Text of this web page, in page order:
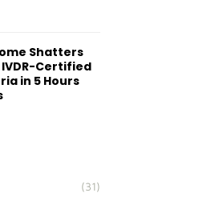
Shatters
Certified
in 5 Hours
(31)